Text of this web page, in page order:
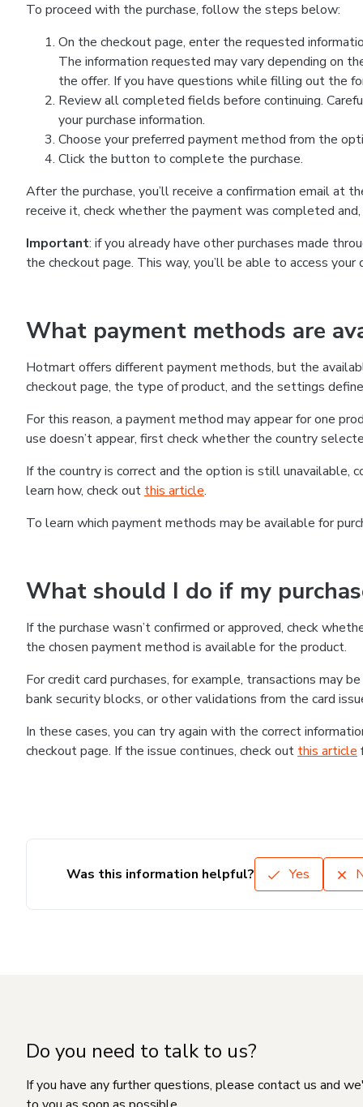
To proceed with the purchase, follow the steps below:
On the checkout page, enter the requested
The information requested may vary depending on
the offer. If you have questions while filling out the
Review all completed fields before continuing.
your purchase information.
Choose your preferred payment method from the
Click the button to complete the purchase.
After the purchase, you’ll receive a confirmation email at
receive it, check whether the payment was completed
Important: if you already have other purchases made
the checkout page. This way, you’ll be able to access
What payment methods are
Hotmart offers different payment methods, but the
checkout page, the type of product, and the settings
For this reason, a payment method may appear for one
use doesn’t appear, first check whether the country
If the country is correct and the option is still
learn how, check out this article.
To learn which payment methods may be available for
What should I do if my
If the purchase wasn’t confirmed or approved, check
the chosen payment method is available for the product.
For credit card purchases, for example, transactions may
bank security blocks, or other validations from the card
In these cases, you can try again with the correct
checkout page. If the issue continues, check out this article
Was this information helpful? Yes
Do you need to talk to us?
If you have any further questions, please contact us and